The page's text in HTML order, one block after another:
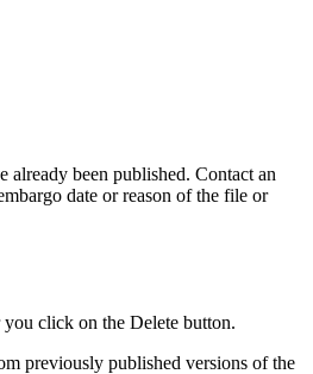
already been published. Contact an
date or reason of the file or
click on the Delete button.
previously published versions of the